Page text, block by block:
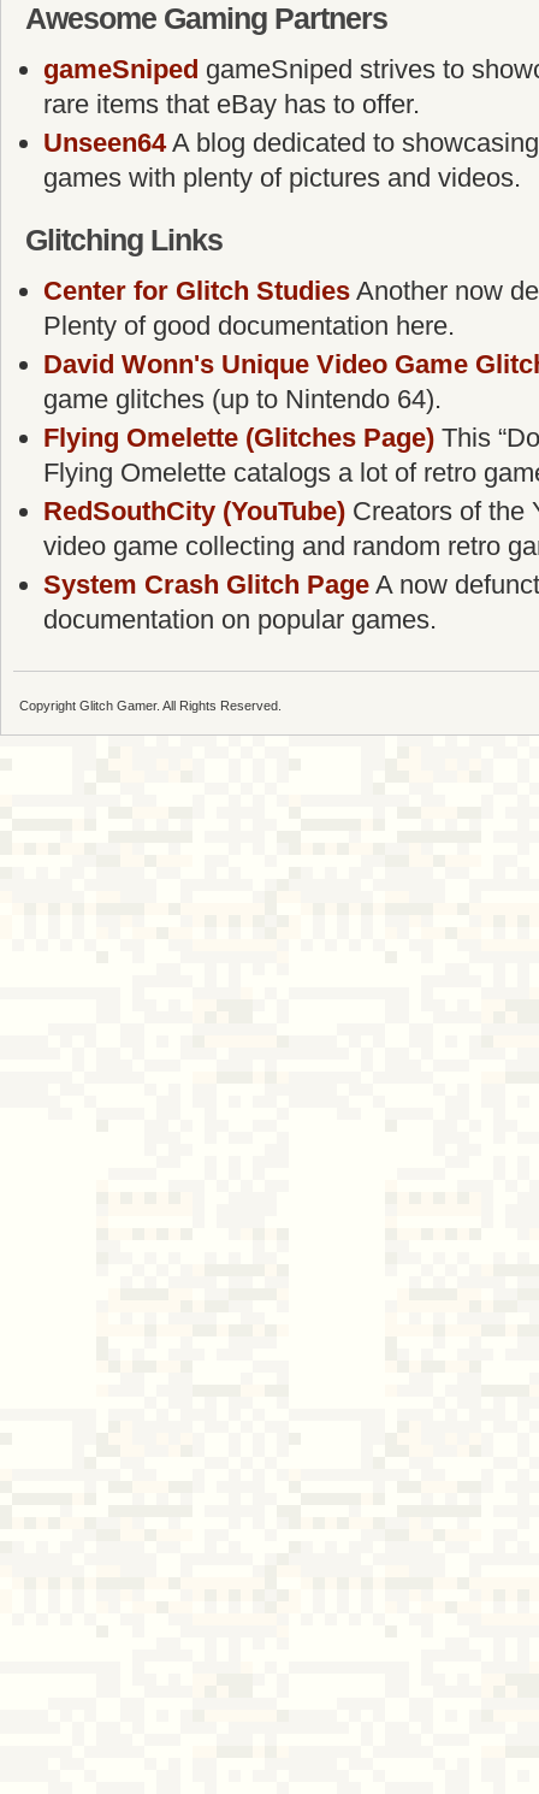
Awesome Gaming Partners
gameSniped gameSniped strives to
rare items that eBay has to offer.
Unseen64A blog dedicated to
games with plenty of pictures and videos.
Glitching Links
Center for Glitch Studies Another now
Plenty of good documentation here.
David Wonn's Unique Video Game
game glitches (up to Nintendo 64).
Flying Omelette (Glitches Page) This
Flying Omelette catalogs a lot of retro
RedSouthCity (YouTube) Creators of the
video game collecting and random retro
System Crash Glitch Page A now
documentation on popular games.
Copyright Glitch Gamer. All Rights Reserved.